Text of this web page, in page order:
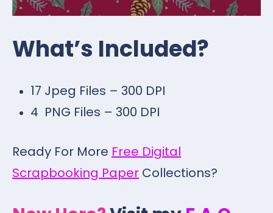
What’s Included?
17 Jpeg Files – 300 DPI
4 PNG Files – 300 DPI
Ready For More Free Digital
Scrapbooking Paper Collections?